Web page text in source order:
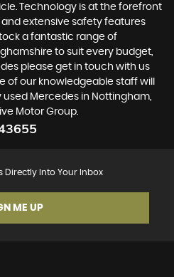
Technology is at the forefront
extensive safety features
a fantastic range of
to suit every budget,
please get in touch with us
of our knowledgeable staff will
used Mercedes in Nottingham,
Motor Group.
Directly Into Your Inbox
ME UP